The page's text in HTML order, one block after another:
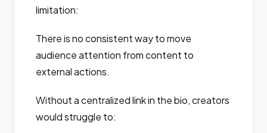
limitation:
There is no consistent way to move
audience attention from content to
external actions.
Without a centralized link in the bio, creators
would struggle to: